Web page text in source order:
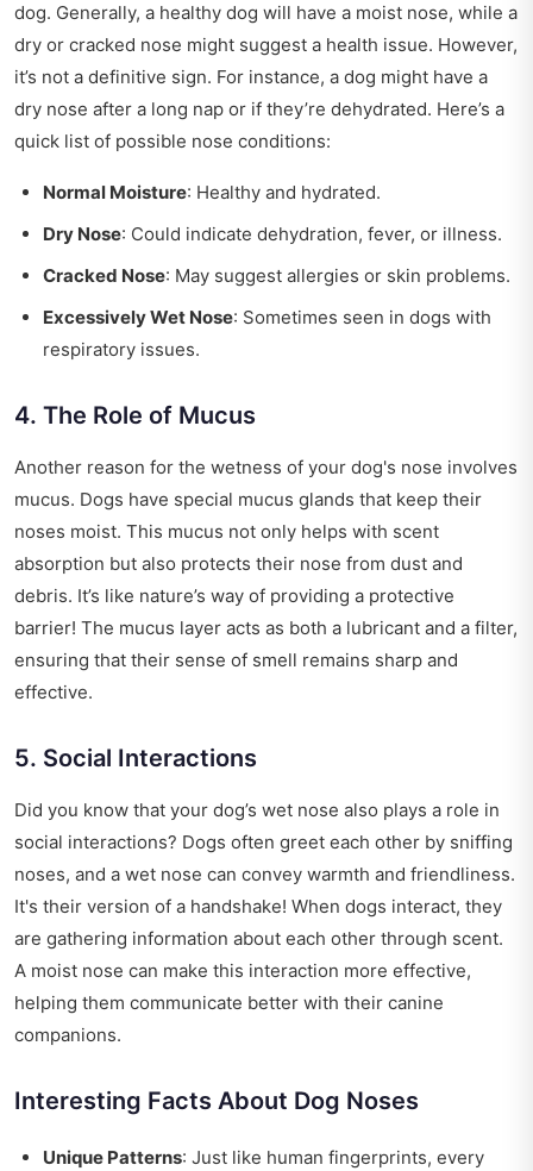
dog. Generally, a healthy dog will have a moist nose, while a
dry or cracked nose might suggest a health issue. However,
it’s not a definitive sign. For instance, a dog might have a
dry nose after a long nap or if they’re dehydrated. Here’s a
quick list of possible nose conditions:
Normal Moisture: Healthy and hydrated.
Dry Nose: Could indicate dehydration, fever, or illness.
Cracked Nose: May suggest allergies or skin problems.
Excessively Wet Nose: Sometimes seen in dogs with
respiratory issues.
4. The Role of Mucus
Another reason for the wetness of your dog's nose involves
mucus. Dogs have special mucus glands that keep their
noses moist. This mucus not only helps with scent
absorption but also protects their nose from dust and
debris. It’s like nature’s way of providing a protective
barrier! The mucus layer acts as both a lubricant and a filter,
ensuring that their sense of smell remains sharp and
effective.
5. Social Interactions
Did you know that your dog’s wet nose also plays a role in
social interactions? Dogs often greet each other by sniffing
noses, and a wet nose can convey warmth and friendliness.
It's their version of a handshake! When dogs interact, they
are gathering information about each other through scent.
A moist nose can make this interaction more effective,
helping them communicate better with their canine
companions.
Interesting Facts About Dog Noses
Unique Patterns: Just like human fingerprints, every